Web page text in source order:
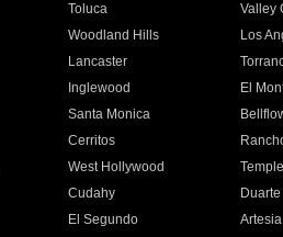
Toluca
Valley
Woodland Hills
Los
Lancaster
Inglewood
El
Santa Monica
Cerritos
West Hollywood
Cudahy
Duarte
El Segundo
Artesia